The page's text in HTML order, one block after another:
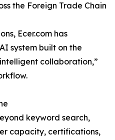
the Foreign Trade Chain
Ecer.com has
system built on the
collaboration,”
keyword search,
capacity, certifications,